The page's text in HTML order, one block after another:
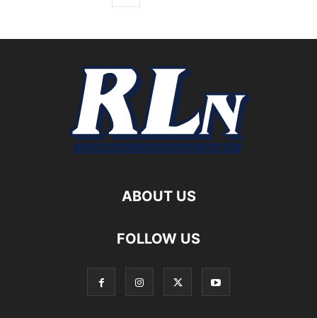
ABOUT US
FOLLOW US